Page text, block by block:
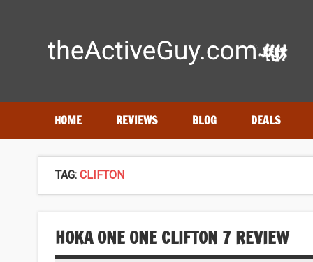
HOME REVIEWS BLOG DEALS
TAG: CLIFTON
HOKA ONE ONE CLIFTON 7 REVIEW